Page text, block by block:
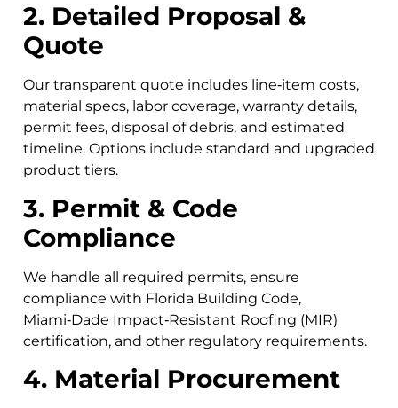
2. Detailed Proposal &
Quote
Our transparent quote includes line‑item costs,
material specs, labor coverage, warranty details,
permit fees, disposal of debris, and estimated
timeline. Options include standard and upgraded
product tiers.
3. Permit & Code
Compliance
We handle all required permits, ensure
compliance with Florida Building Code,
Miami‑Dade Impact‑Resistant Roofing (MIR)
certification, and other regulatory requirements.
4. Material Procurement